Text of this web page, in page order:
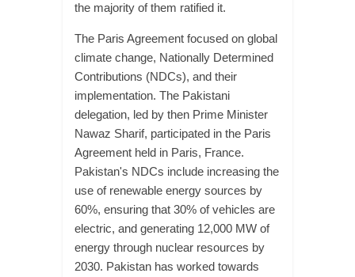
the majority of them ratified it.
The Paris Agreement focused on global
climate change, Nationally Determined
Contributions (NDCs), and their
implementation. The Pakistani
delegation, led by then Prime Minister
Nawaz Sharif, participated in the Paris
Agreement held in Paris, France.
Pakistan's NDCs include increasing the
use of renewable energy sources by
60%, ensuring that 30% of vehicles are
electric, and generating 12,000 MW of
energy through nuclear resources by
2030. Pakistan has worked towards